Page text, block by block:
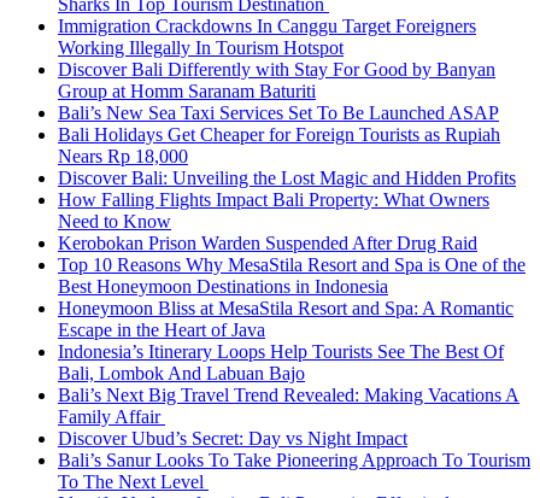
Sharks In Top Tourism Destination
Immigration Crackdowns In Canggu Target Foreigners
Working Illegally In Tourism Hotspot
Discover Bali Differently with Stay For Good by Banyan
Group at Homm Saranam Baturiti
Bali’s New Sea Taxi Services Set To Be Launched ASAP
Bali Holidays Get Cheaper for Foreign Tourists as Rupiah
Nears Rp 18,000
Discover Bali: Unveiling the Lost Magic and Hidden Profits
How Falling Flights Impact Bali Property: What Owners
Need to Know
Kerobokan Prison Warden Suspended After Drug Raid
Top 10 Reasons Why MesaStila Resort and Spa is One of the
Best Honeymoon Destinations in Indonesia
Honeymoon Bliss at MesaStila Resort and Spa: A Romantic
Escape in the Heart of Java
Indonesia’s Itinerary Loops Help Tourists See The Best Of
Bali, Lombok And Labuan Bajo
Bali’s Next Big Travel Trend Revealed: Making Vacations A
Family Affair
Discover Ubud’s Secret: Day vs Night Impact
Bali’s Sanur Looks To Take Pioneering Approach To Tourism
To The Next Level